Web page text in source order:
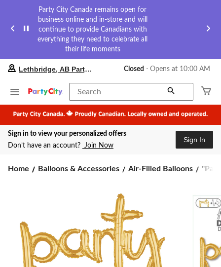
Party City Canada remains open for
business online and in-store and will
continue to provide Canadians with
everything they need to celebrate all
their life moments
your
store
Lethbridge,
AB
Party
City,
currently
at
click
to
change
store
Lethbridge, AB Party City Closed ⋅ Opens at 10:00 AM
Search
Sign in to view your personalized offers
Don’t have an account? Join Now
Sign In
Home Balloons & Accessories Air-Filled Balloons
Satin
Foil
in,
Air-